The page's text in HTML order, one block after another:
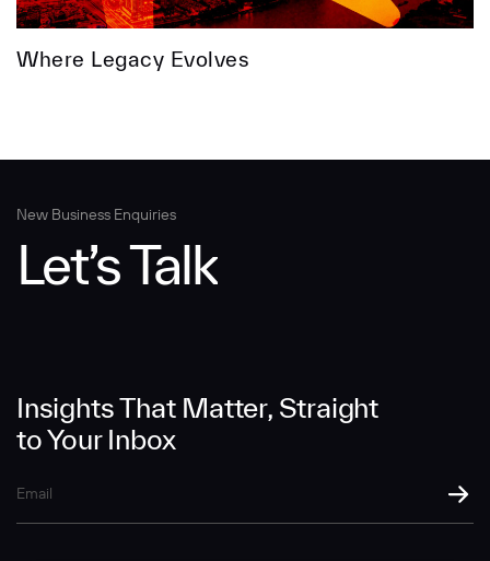
Where Legacy Evolves
Insights That Matter, Straight
to Your Inbox
New Business Enquiries
Let’s Talk